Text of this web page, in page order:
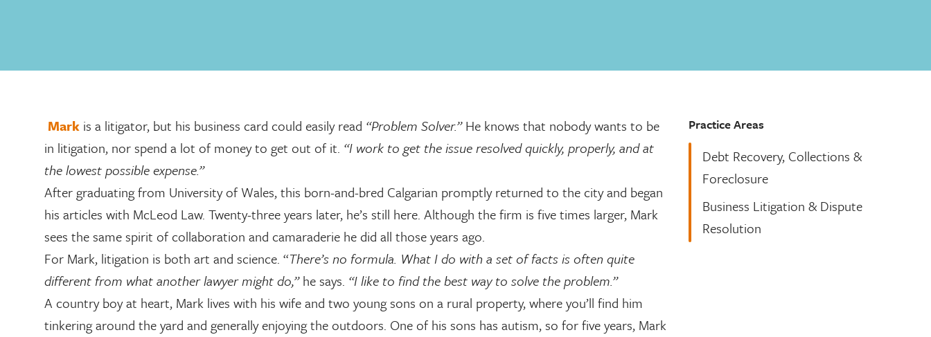
Mark is a litigator, but his business card could easily read “Problem Solver.”He knows that nobody wants to be
in litigation, nor spend a lot of money to get out of it. “I work to get the issue resolved quickly, properly, and at
the lowest possible expense.”
After graduating from University of Wales, this born-and-bred Calgarian promptly returned to the city and began
his articles with McLeod Law. Twenty-three years later, he’s still here. Although the firm is five times larger, Mark
sees the same spirit of collaboration and camaraderie he did all those years ago.
For Mark, litigation is both art and science. “There’s no formula. What I do with a set of facts is often quite
different from what another lawyer might do,”he says. “I like to find the best way to solve the problem.”
A country boy at heart, Mark lives with his wife and two young sons on a rural property, where you’ll find him
tinkering around the yard and generally enjoying the outdoors. One of his sons has autism, so for five years, Mark
Practice Areas
Debt Recovery, Collections &
Foreclosure
Business Litigation & Dispute
Resolution